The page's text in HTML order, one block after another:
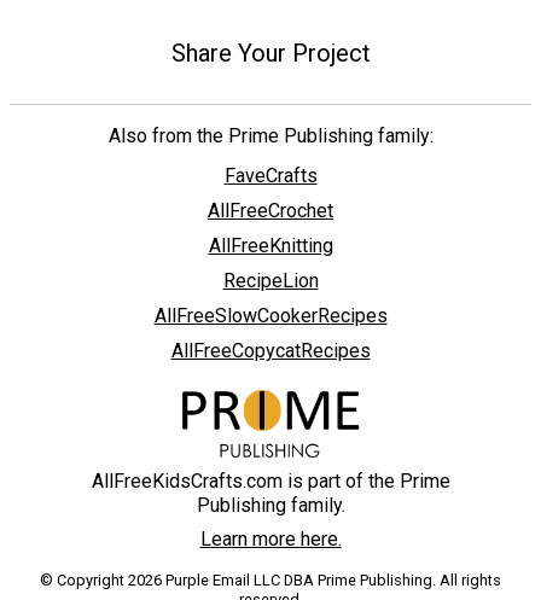
Share Your Project
Also from the Prime Publishing family:
FaveCrafts
AllFreeCrochet
AllFreeKnitting
RecipeLion
AllFreeSlowCookerRecipes
AllFreeCopycatRecipes
AllFreeKidsCrafts.com is part of the Prime
Publishing family.
Learn more here.
© Copyright 2026 Purple Email LLC DBA Prime Publishing. All rights